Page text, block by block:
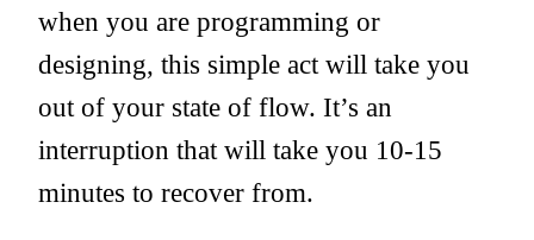
when you are programming or
designing, this simple act will take you
out of your state of flow. It’s an
interruption that will take you 10-15
minutes to recover from.